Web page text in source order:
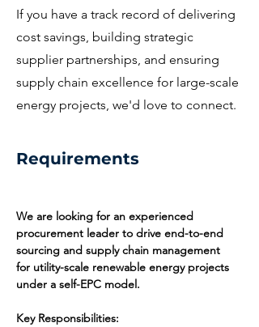
If you have a track record of delivering
cost savings, building strategic
supplier partnerships, and ensuring
supply chain excellence for large-scale
energy projects, we'd love to connect.
Requirements
We are looking for an experienced
procurement leader to drive end-to-end
sourcing and supply chain management
for utility-scale renewable energy projects
under a self-EPC model.
Key Responsibilities: